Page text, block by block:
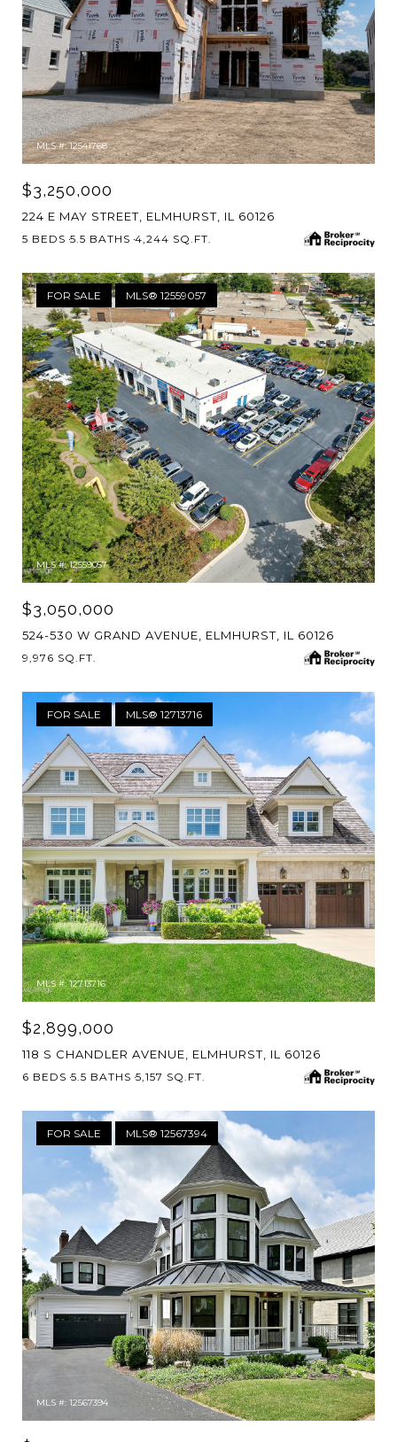
MLS #: 12541768
$3,250,000
224 E MAY STREET, ELMHURST, IL 60126
5 BEDS 5.5 BATHS 4,244 SQ.FT.
FOR SALE MLS® 12559057
MLS #: 12559057
$3,050,000
524-530 W GRAND AVENUE, ELMHURST, IL 60126
9,976 SQ.FT.
FOR SALE MLS® 12713716
MLS #: 12713716
$2,899,000
118 S CHANDLER AVENUE, ELMHURST, IL 60126
6 BEDS 5.5 BATHS 5,157 SQ.FT.
FOR SALE MLS® 12567394
MLS #: 12567394